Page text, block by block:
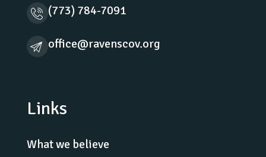
(773) 784-7091
office@ravenscov.org
Links
What we believe